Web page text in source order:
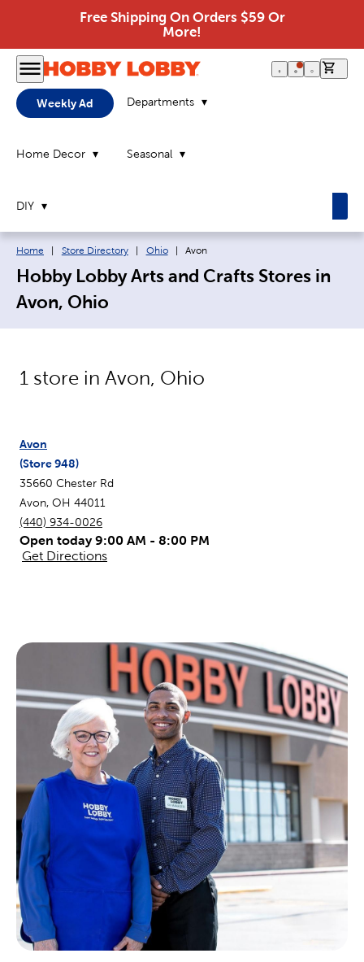
Free Shipping On Orders $59 Or
More!
Weekly Ad Departments
Home Decor Seasonal
DIY
Breadcrumb navigation links:
Home Store Directory Ohio Current page:
Avon
Hobby Lobby Arts and Crafts Stores in
Avon, Ohio
1 store in Avon, Ohio
Avon
(Store948)
35660 Chester Rd
Avon, OH 44011
(440) 934-0026
Open today 9:00 AM - 8:00 PM
Get Directions